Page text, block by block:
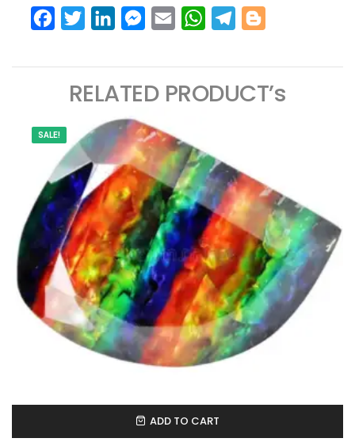
FacebookTwitterLinkedInMessenger
Email WhatsAppTelegram
SALE!
ADD TO CART
RELATED PRODUCT’s